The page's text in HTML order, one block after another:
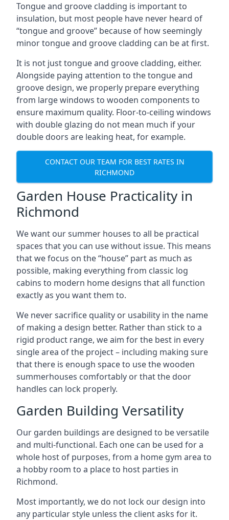
Tongue and groove cladding is important to
insulation, but most people have never heard of
“tongue and groove” because of how seemingly
minor tongue and groove cladding can be at first.
It is not just tongue and groove cladding, either.
Alongside paying attention to the tongue and
groove design, we properly prepare everything
from large windows to wooden components to
ensure maximum quality. Floor-to-ceiling windows
with double glazing do not mean much if your
double doors are leaking heat, for example.
CONTACT OUR TEAM FOR BEST RATES IN
RICHMOND
Garden House Practicality in
Richmond
We want our summer houses to all be practical
spaces that you can use without issue. This means
that we focus on the “house” part as much as
possible, making everything from classic log
cabins to modern home designs that all function
exactly as you want them to.
We never sacrifice quality or usability in the name
of making a design better. Rather than stick to a
rigid product range, we aim for the best in every
single area of the project – including making sure
that there is enough space to use the wooden
summerhouses comfortably or that the door
handles can lock properly.
Garden Building Versatility
Our garden buildings are designed to be versatile
and multi-functional. Each one can be used for a
whole host of purposes, from a home gym area to
a hobby room to a place to host parties in
Richmond.
Most importantly, we do not lock our design into
any particular style unless the client asks for it.